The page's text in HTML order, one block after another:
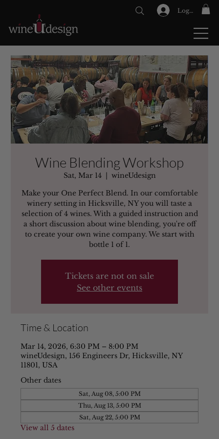
Log In
Wine Blending Workshop
Sat, Mar 14
  |
wineUdesign
Make your One Perfect Blend. In our comfortable
winery setting in Hicksville, NY you will taste a
selection of 4 wines. With a guided instruction and
a short discussion about wine blending, you're off
to create your own wine company. We start with
bottle 1 of 1.
Tickets are not on sale
See other events
Time & Location
Mar 14, 2026, 6:30 PM – 8:00 PM
wineUdesign, 156 Engineers Dr, Hicksville, NY
11801, USA
Other dates
Sat, Aug 08, 5:00 PM
Thu, Aug 13, 5:00 PM
Sat, Aug 22, 5:00 PM
View all 5 dates